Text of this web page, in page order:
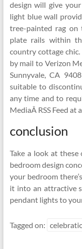
design will give
light blue wall
tree-painted rag on
plate rails within
country cottage
by mail to Verizon
Sunnyvale, CA
suitable to
any time and to
MediaÂ RSS Feed at
conclusion
Take a look at
bedroom design
your bedroom
it into an attractive
pendant lights to
Tagged on: